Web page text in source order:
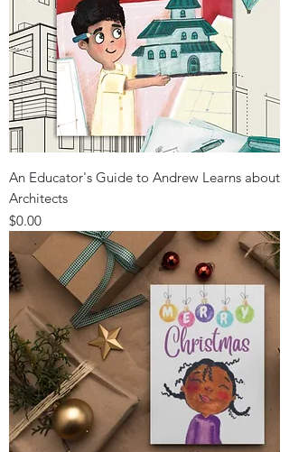
An Educator's Guide to Andrew Learns about
Architects
Price
$0.00